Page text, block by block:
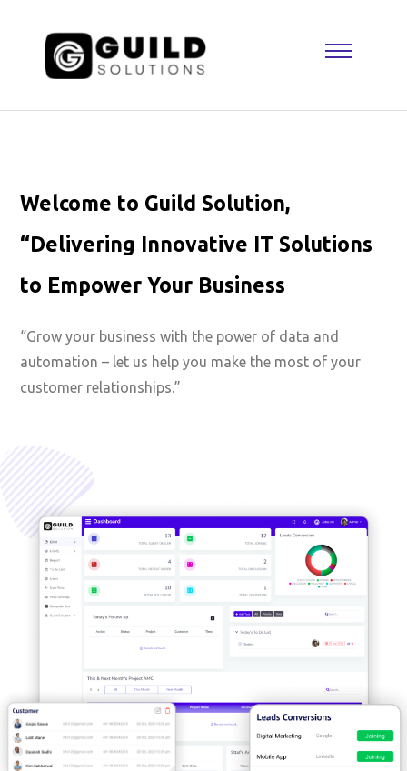
Welcome to Guild Solution,
“Delivering Innovative IT Solutions
to Empower Your Business
“Grow your business with the power of data and
automation – let us help you make the most of your
customer relationships.”